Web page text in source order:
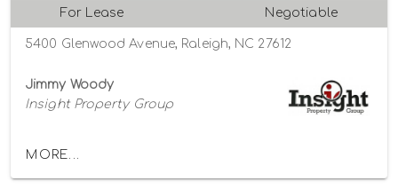
For Lease Negotiable
5400 Glenwood Avenue, Raleigh, NC 27612
Jimmy Woody
Insight Property Group
MORE...